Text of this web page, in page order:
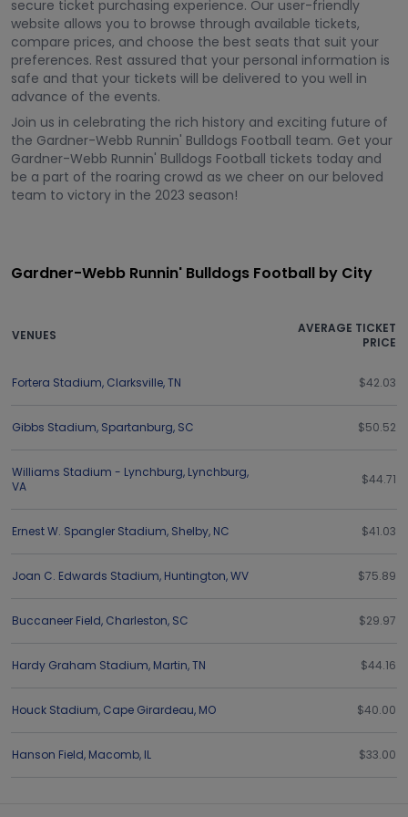
secure ticket purchasing experience. Our user-friendly
website allows you to browse through available tickets,
compare prices, and choose the best seats that suit your
preferences. Rest assured that your personal information is
safe and that your tickets will be delivered to you well in
advance of the events.
Join us in celebrating the rich history and exciting future of
the Gardner-Webb Runnin' Bulldogs Football team. Get your
Gardner-Webb Runnin' Bulldogs Football tickets today and
be a part of the roaring crowd as we cheer on our beloved
team to victory in the 2023 season!
Gardner-Webb Runnin' Bulldogs Football by City
VENUES
AVERAGE TICKET
PRICE
Fortera Stadium, Clarksville,TN $42.03
Gibbs Stadium, Spartanburg, SC $50.52
Williams Stadium - Lynchburg, Lynchburg,
VA
$44.71
Ernest W. Spangler Stadium, Shelby, NC $41.03
Joan C. Edwards Stadium, Huntington,WV $75.89
Buccaneer Field, Charleston, SC $29.97
Hardy Graham Stadium, Martin,TN $44.16
Houck Stadium, Cape Girardeau, MO $40.00
Hanson Field, Macomb, IL $33.00